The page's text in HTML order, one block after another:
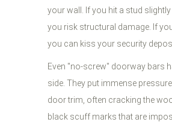
your wall. If you hit a stud
you risk structural damage. If
you can kiss your security
Even "no-screw" doorway bars
side. They put immense
door trim, often cracking the
black scuff marks that are